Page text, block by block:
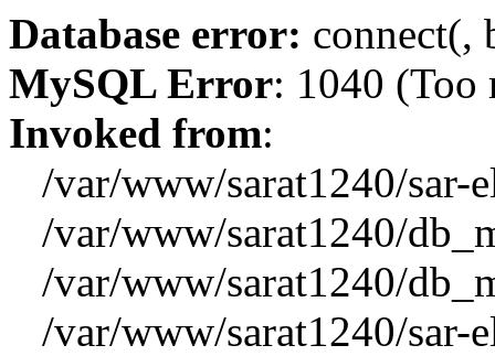
Database error: connect(,
MySQL Error: 1040 (Too
Invoked from:
/var/www/sarat1240/sar-
/var/www/sarat1240/
/var/www/sarat1240/
/var/www/sarat1240/sar-